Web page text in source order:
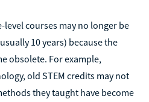
courses may no longer be
10 years) because the
obsolete. For example,
old STEM credits may not
they taught have become